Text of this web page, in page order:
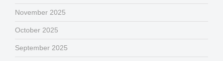
November 2025
October 2025
September 2025